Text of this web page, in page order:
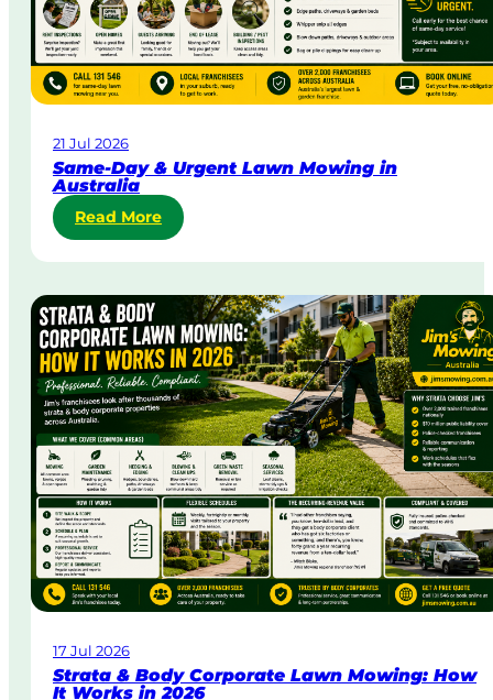
21 Jul 2026
Same-Day & Urgent Lawn Mowing in
Australia
Read More:
S
a
-
D
a
y
&
U
g
e
n
t
L
a
M
17 Jul 2026
Strata & Body Corporate Lawn Mowing: How
It Works in 2026